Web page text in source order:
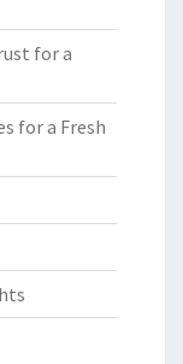
for a
for a Fresh